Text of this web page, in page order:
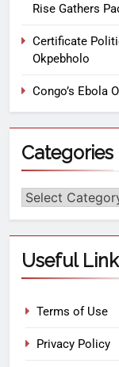
Rise Gathers
Certificate
Okpebholo
Congo’s Ebola
Categories
Useful
Terms of Use
Privacy Policy